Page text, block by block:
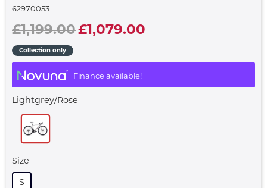
62970053
£1,199.00£1,079.00
Collection only
Finance available!
Lightgrey/rose
Size
S